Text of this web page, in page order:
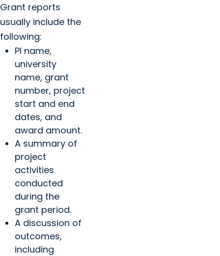
Grant reports
usually include the
following:
PI name,
university
name, grant
number, project
start and end
dates, and
award amount.
A summary of
project
activities
conducted
during the
grant period.
A discussion of
outcomes,
including